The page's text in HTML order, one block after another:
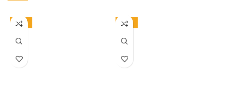
-50% -50%